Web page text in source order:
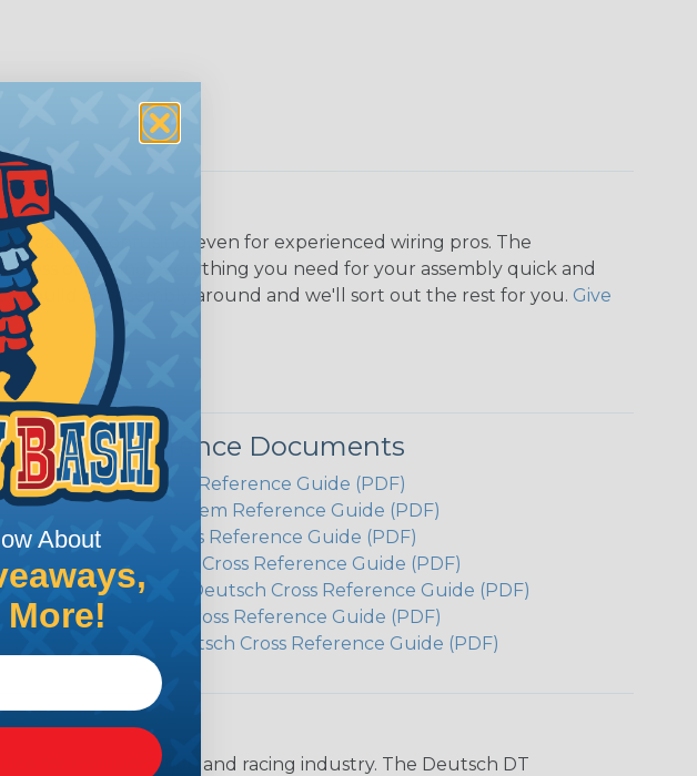
can be confusing, even for experienced wiring pros. The
of finding everything you need for your assembly quick and
build an assembly around and we'll sort out the rest for you. Give
Reference Documents
Deutsch DTHD Series Reference Guide (PDF)
Common Contact System Reference Guide (PDF)
Volvo to Deutsch Cross Reference Guide (PDF)
Caterpillar to Deutsch Cross Reference Guide (PDF)
Case New Holland to Deutsch Cross Reference Guide (PDF)
Renault to Deutsch Cross Reference Guide (PDF)
Ingersoll Rand to Deutsch Cross Reference Guide (PDF)
for transportation and racing industry. The Deutsch DT
About